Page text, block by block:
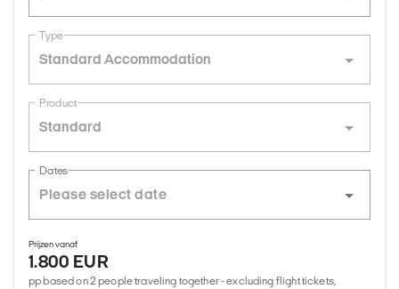
Type
Standard Accommodation
Product
Standard
Dates
Prijzen vanaf
1.800 EUR
pp based on 2 people traveling together - excluding flight tickets,